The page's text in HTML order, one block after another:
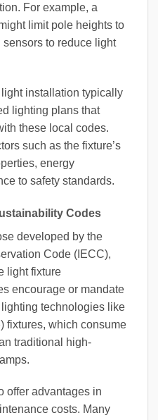
For example, a
limit pole heights to
to reduce light
installation typically
lighting plans that
these local codes.
such as the fixture’s
energy
to safety standards.
Codes
developed by the
Code (IECC),
light fixture
encourage or mandate
technologies like
fixtures, which consume
traditional high-
offer advantages in
costs. Many